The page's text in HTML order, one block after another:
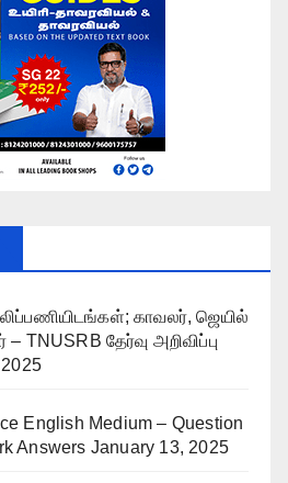
காவலர், ஜெயில்
TNUSRB தேர்வு அறிவிப்பு
English Medium – Question
Answers January 13, 2025